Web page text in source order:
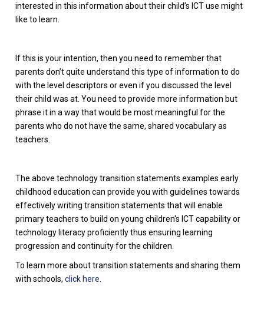
interested in this information about their child’s ICT use might
like to learn.
If this is your intention, then you need to remember that
parents don’t quite understand this type of information to do
with the level descriptors or even if you discussed the level
their child was at. You need to provide more information but
phrase it in a way that would be most meaningful for the
parents who do not have the same, shared vocabulary as
teachers.
The above technology transition statements examples early
childhood education can provide you with guidelines towards
effectively writing transition statements that will enable
primary teachers to build on young children's ICT capability or
technology literacy proficiently thus ensuring learning
progression and continuity for the children.
To learn more about transition statements and sharing them
with schools,click here